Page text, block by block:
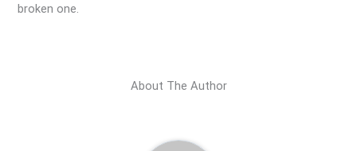
broken one.
About The Author